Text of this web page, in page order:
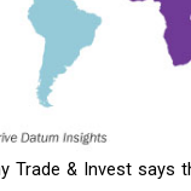
Trade & Invest